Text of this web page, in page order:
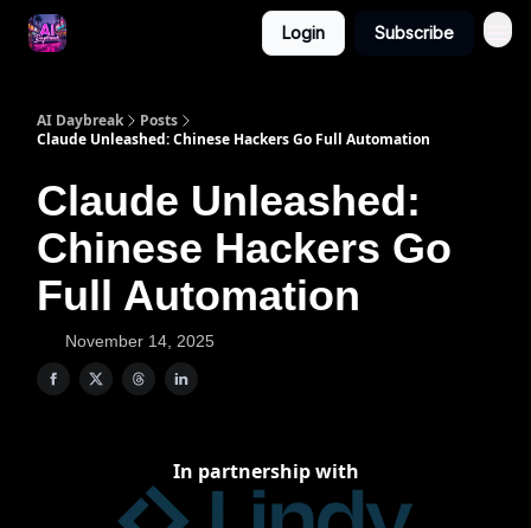
Login Subscribe
AI Daybreak
Posts
Claude Unleashed: Chinese Hackers Go Full Automation
Claude Unleashed:
Chinese Hackers Go
Full Automation
November 14, 2025
In partnership with